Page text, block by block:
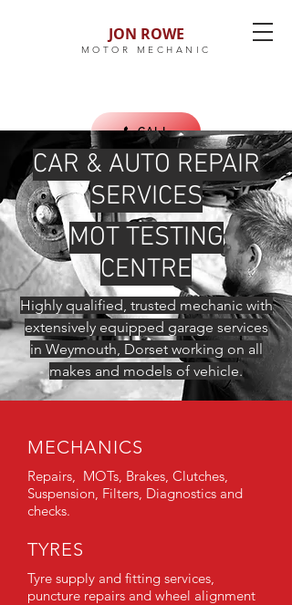
JON ROWE
MOTOR MECHANIC
CALL
CAR & AUTO REPAIR
SERVICES
MOT TESTING
CENTRE
Highly qualified, trusted mechanic with
extensively equipped garage services
in Weymouth, Dorset working on all
makes and models of vehicle.
MECHANICS
Repairs, MOTs, Brakes, Clutches,
Suspension, Filters, Diagnostics and
checks.
TYRES
Tyre supply and fitting services,
puncture repairs and wheel alignment